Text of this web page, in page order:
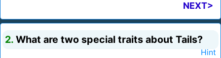
NEXT>
2. What are two special traits about Tails?
Hint